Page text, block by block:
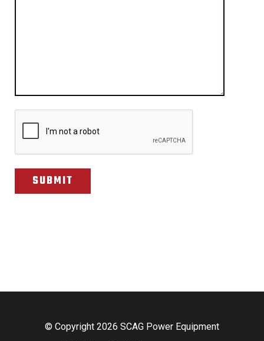
© Copyright 2026 SCAG Power Equipment